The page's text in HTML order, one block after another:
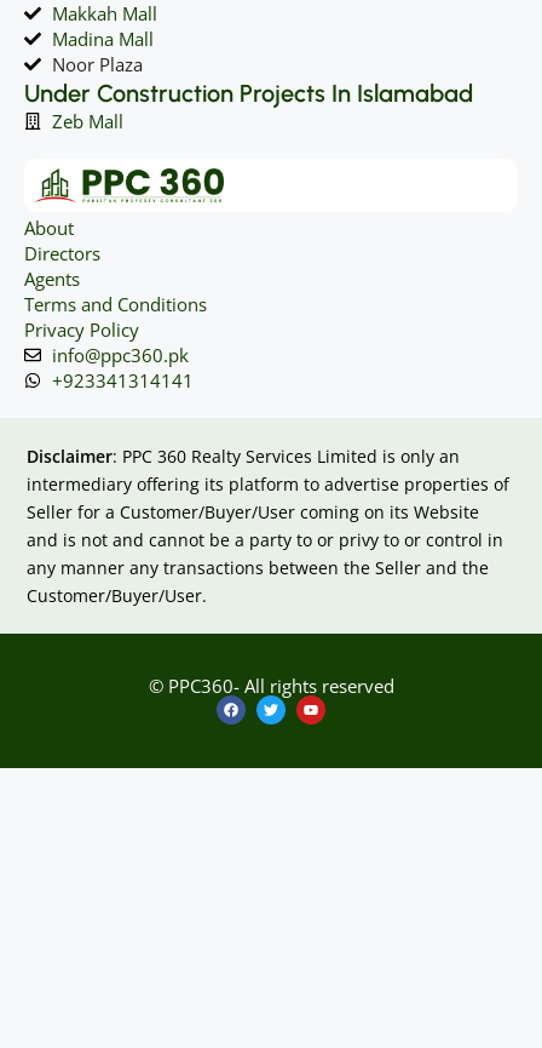
Makkah Mall
Madina Mall
Noor Plaza
Under Construction Projects In Islamabad
Zeb Mall
About
Directors
Agents
Terms and Conditions
Privacy Policy
info@ppc360.pk
+923341314141
Disclaimer: PPC 360 Realty Services Limited is only an
intermediary offering its platform to advertise properties of
Seller for a Customer/Buyer/User coming on its Website
and is not and cannot be a party to or privy to or control in
any manner any transactions between the Seller and the
Customer/Buyer/User.
© PPC360- All rights reserved